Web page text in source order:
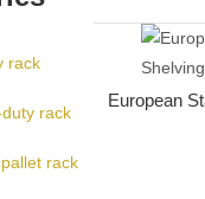
rack
rack
rack
European